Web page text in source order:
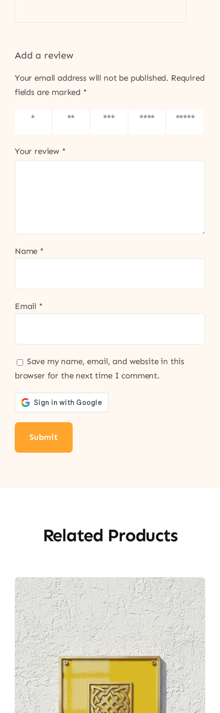
Add a review
Your email address will not be published. Required
fields are marked *
1 of 5
2 of 5
3 of 5
4 of 5
5 of 5
Your review *
Name *
Email *
Save my name, email, and website in this
browser for the next time I comment.
Related Products